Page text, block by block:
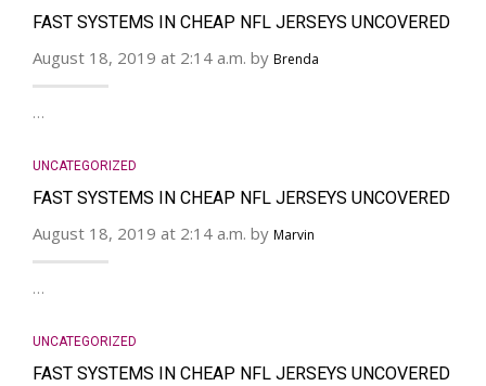
FAST SYSTEMS IN CHEAP NFL JERSEYS UNCOVERED
August 18, 2019 at 2:14 a.m. by Brenda
…
UNCATEGORIZED
FAST SYSTEMS IN CHEAP NFL JERSEYS UNCOVERED
August 18, 2019 at 2:14 a.m. by Marvin
…
UNCATEGORIZED
FAST SYSTEMS IN CHEAP NFL JERSEYS UNCOVERED